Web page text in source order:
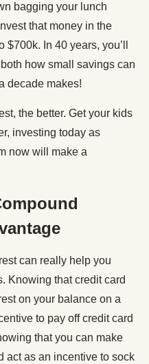
bagging your lunch
that money in the
$700k. In 40 years, you’ll
how small savings can
decade makes!
the better. Get your kids
investing today as
now will make a
can really help you
Knowing that credit card
on your balance on a
to pay off credit card
that you can make
act as an incentive to sock